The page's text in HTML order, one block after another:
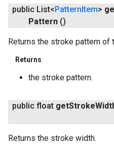
public List<PatternItem>
Pattern ()
Returns the stroke pattern of
Returns
the stroke pattern.
public float getStroke
Returns the stroke width.